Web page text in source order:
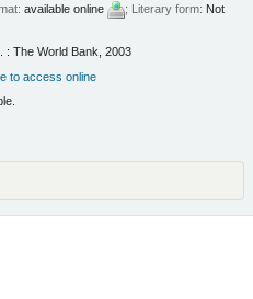
available online ; Literary form: Not
: The World Bank, 2003
to access online